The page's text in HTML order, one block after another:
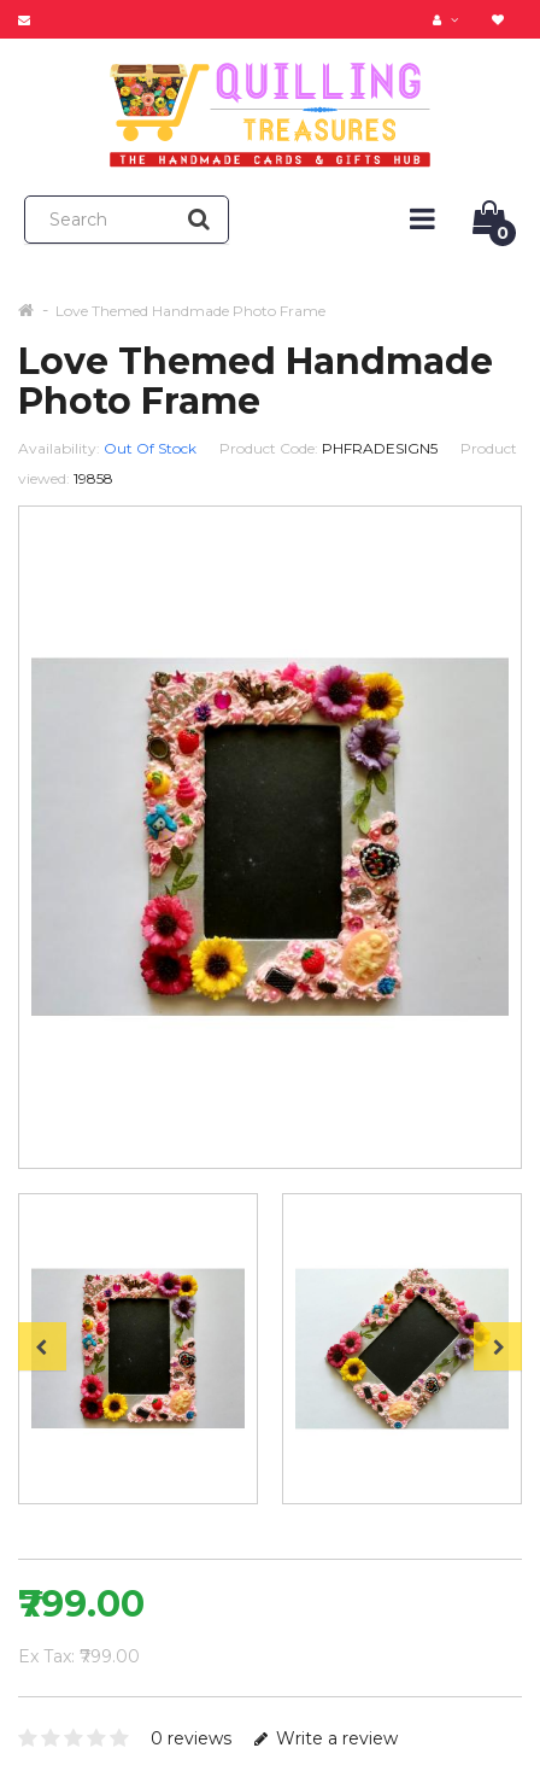
0
Love Themed Handmade Photo Frame
Love Themed Handmade
Photo Frame
Availability: Out Of Stock Product Code: PHFRADESIGN5
Product
viewed: 19858
₹799.00
Ex Tax: ₹799.00
0 reviews Write a review